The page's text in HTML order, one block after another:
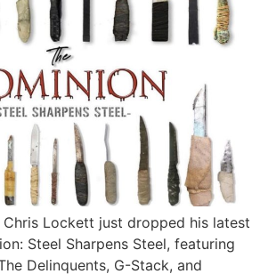
Lockett just dropped his latest
Steel Sharpens Steel, featuring
Delinquents, G-Stack, and